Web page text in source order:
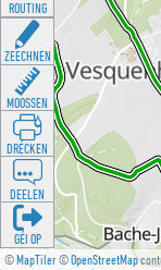
©MapTiler©OpenStreetMap
ROUTING
ZEECHNEN
MOOSSEN
DRÉCKEN
DEELEN
GÉI OP